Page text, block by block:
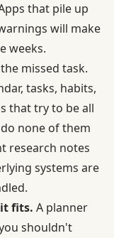
that pile up
will make
weeks.
missed task.
tasks, habits,
that try to be all
none of them
research notes
systems are
fits. A planner
shouldn't